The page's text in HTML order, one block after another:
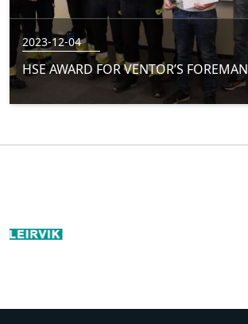
2023-12-04
HSE AWARD FOR VENTOR’S FOREMAN